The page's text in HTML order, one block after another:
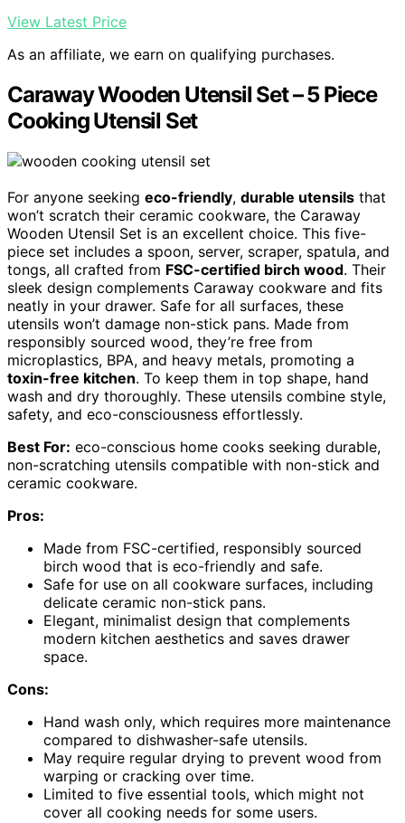
View Latest Price
As an affiliate, we earn on qualifying purchases.
Caraway Wooden Utensil Set – 5 Piece
Cooking Utensil Set
For anyone seeking eco-friendly, durable utensils that
won’t scratch their ceramic cookware, the Caraway
Wooden Utensil Set is an excellent choice. This five-
piece set includes a spoon, server, scraper, spatula, and
tongs, all crafted from FSC-certified birch wood. Their
sleek design complements Caraway cookware and fits
neatly in your drawer. Safe for all surfaces, these
utensils won’t damage non-stick pans. Made from
responsibly sourced wood, they’re free from
microplastics, BPA, and heavy metals, promoting a
toxin-free kitchen. To keep them in top shape, hand
wash and dry thoroughly. These utensils combine style,
safety, and eco-consciousness effortlessly.
Best For: eco-conscious home cooks seeking durable,
non-scratching utensils compatible with non-stick and
ceramic cookware.
Pros:
Made from FSC-certified, responsibly sourced
birch wood that is eco-friendly and safe.
Safe for use on all cookware surfaces, including
delicate ceramic non-stick pans.
Elegant, minimalist design that complements
modern kitchen aesthetics and saves drawer
space.
Cons:
Hand wash only, which requires more maintenance
compared to dishwasher-safe utensils.
May require regular drying to prevent wood from
warping or cracking over time.
Limited to five essential tools, which might not
cover all cooking needs for some users.